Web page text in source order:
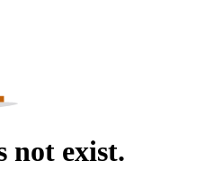
not exist.